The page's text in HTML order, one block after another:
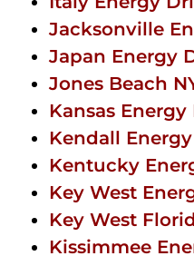
Jacksonville
Japan Energy
Jones Beach
Kansas
Kendall
Kentucky
Key West
Key West
Kissimmee